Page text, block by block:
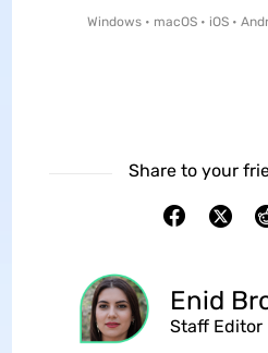
Windows • macOS • iOS •
Share to your
Enid
Staff Editor